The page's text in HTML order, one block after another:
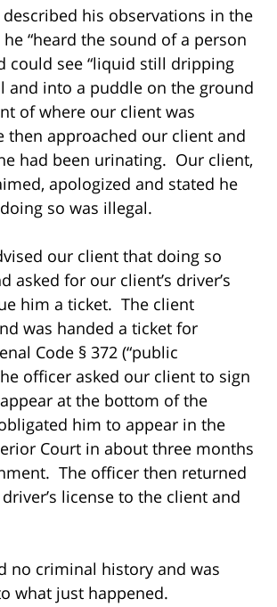
his observations in the
“heard the sound of a person
could see “liquid still dripping
and into a puddle on the ground
of where our client was
then approached our client and
had been urinating. Our client,
apologized and stated he
so was illegal.
our client that doing so
asked for our client’s driver’s
him a ticket. The client
was handed a ticket for
Code § 372 (“public
officer asked our client to sign
at the bottom of the
him to appear in the
Court in about three months
The officer then returned
license to the client and
no criminal history and was
what just happened.